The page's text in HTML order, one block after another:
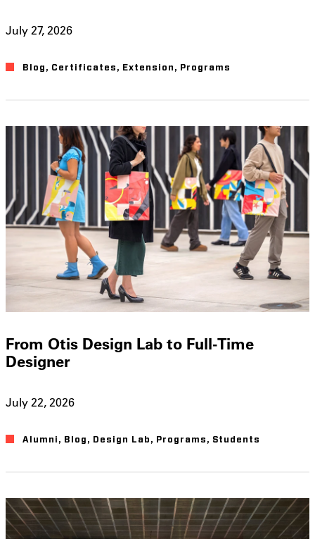
July 27, 2026
Blog , Certificates , Extension , Programs
From Otis Design Lab to Full-Time
Designer
July 22, 2026
Alumni , Blog , Design Lab , Programs , Students